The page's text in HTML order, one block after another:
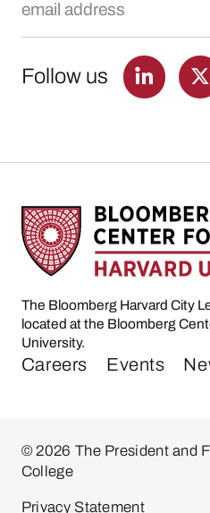
Follow us
The Bloomberg Harvard City
located at the Bloomberg
University.
Careers Events
© 2026 The President and
College
Privacy Statement